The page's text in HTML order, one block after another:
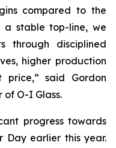
compared to the
a stable top-line, we
through disciplined
higher production
said Gordon
of O-I Glass.
progress towards
earlier this year.